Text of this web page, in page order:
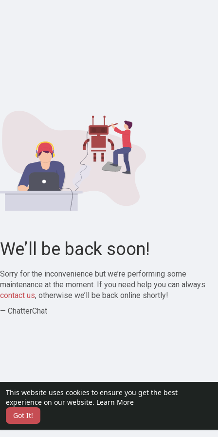
This website uses cookies to ensure you get the best
experience on our website. Learn More
Got It!
We’ll be back soon!
Sorry for the inconvenience but we’re performing some
maintenance at the moment. If you need help you can always
contact us, otherwise we’ll be back online shortly!
— ChatterChat